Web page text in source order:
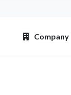
Company